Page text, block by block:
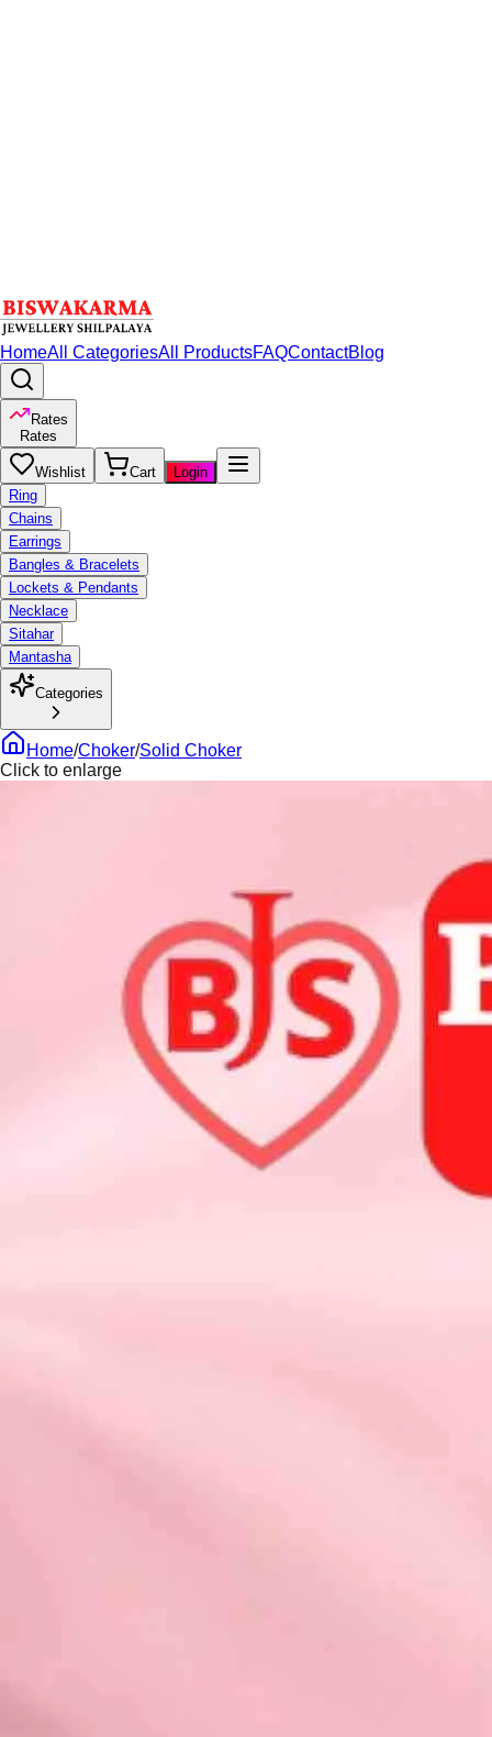
HomeAll CategoriesAll ProductsFAQContactBlog
Rates
Rates
Wishlist Cart
Login
Ring
Chains
Earrings
Bangles & Bracelets
Lockets & Pendants
Necklace
Sitahar
Mantasha
Categories
Home/Choker/Solid Choker
Click to enlarge